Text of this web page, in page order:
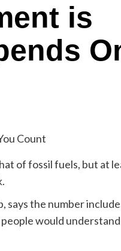
is
of fossil fuels, but at
says the number
would